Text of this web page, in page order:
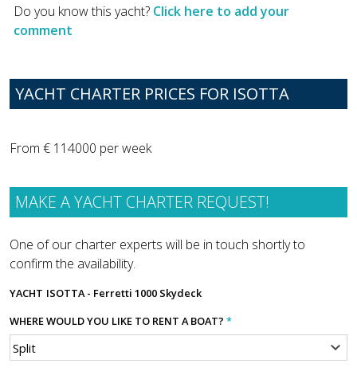
Do you know this yacht? Click here to add your
comment
YACHT CHARTER PRICES FOR ISOTTA
From € 114000 per week
MAKE A YACHT CHARTER REQUEST!
One of our charter experts will be in touch shortly to
confirm the availability.
YACHT ISOTTA - Ferretti 1000 Skydeck
WHERE WOULD YOU LIKE TO RENT A BOAT? *